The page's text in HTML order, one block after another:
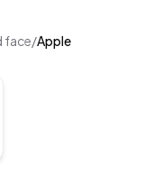
face/Apple